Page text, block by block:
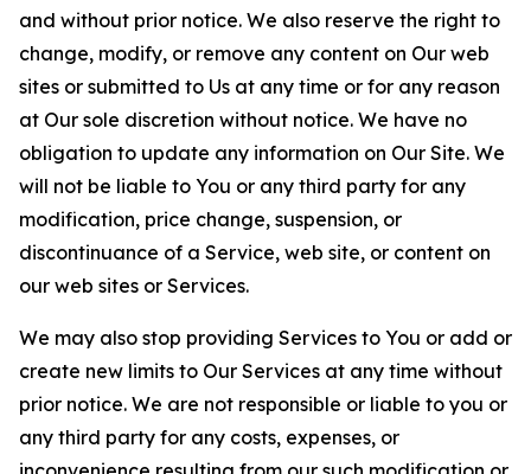
and without prior notice. We also reserve the right to
change, modify, or remove any content on Our web
sites or submitted to Us at any time or for any reason
at Our sole discretion without notice. We have no
obligation to update any information on Our Site. We
will not be liable to You or any third party for any
modification, price change, suspension, or
discontinuance of a Service, web site, or content on
our web sites or Services.
We may also stop providing Services to You or add or
create new limits to Our Services at any time without
prior notice. We are not responsible or liable to you or
any third party for any costs, expenses, or